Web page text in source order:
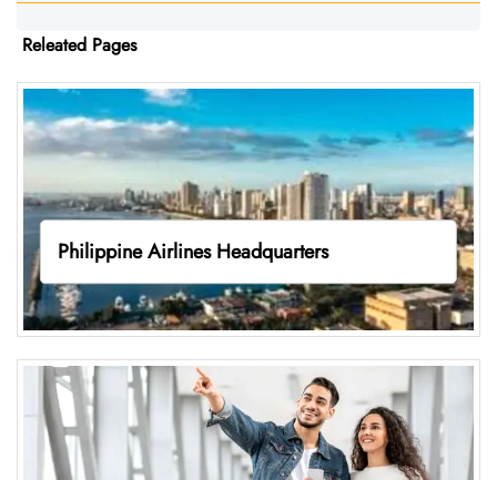
Releated Pages
Philippine Airlines Headquarters